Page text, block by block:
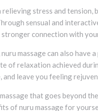
relieving stress and
sensual and
stronger connection with
massage can also have
of relaxation achieved
leave you feeling
that goes beyond
of nuru massage for